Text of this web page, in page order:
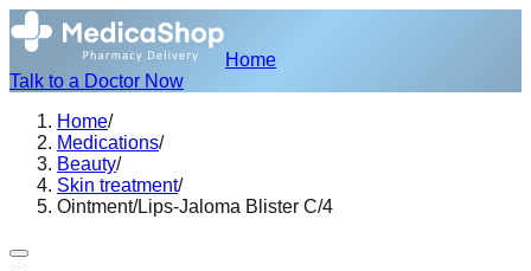
Home
Talk to a Doctor Now
Home/
Medications/
Beauty/
Skin treatment/
Ointment/Lips-Jaloma Blister C/4